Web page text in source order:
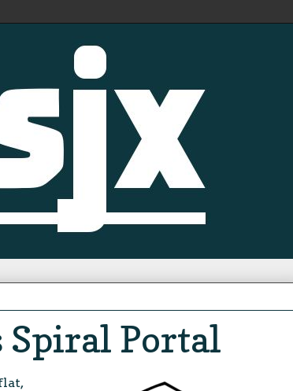
Spiral Portal